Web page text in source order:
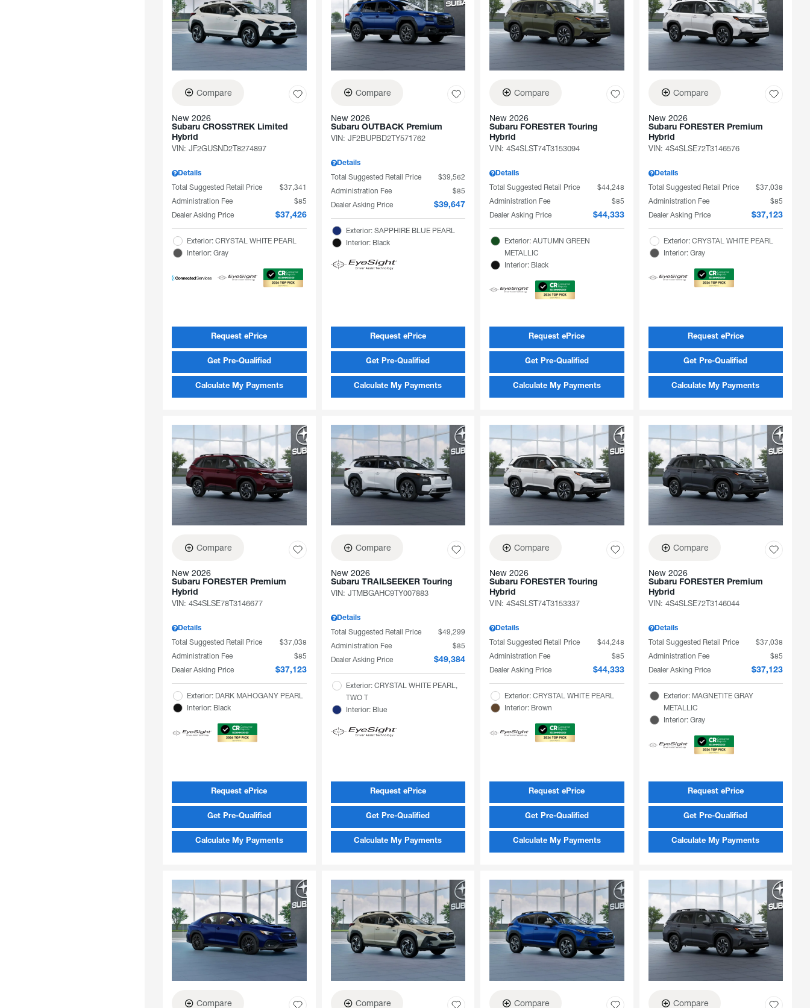
Compare
New 2026
Subaru CROSSTREK Limited
Hybrid
VIN: JF2GUSND2T8274897
Details
Total Suggested Retail Price
$37,341
Administration Fee
$85
Dealer Asking Price
$37,426
Exterior: CRYSTAL WHITE PEARL
Interior: Gray
Request ePrice
Get Pre-Qualified
Calculate My Payments
Compare
New 2026
Subaru OUTBACK Premium
VIN: JF2BUPBD2TY571762
Details
Total Suggested Retail Price
$39,562
Administration Fee
$85
Dealer Asking Price
$39,647
Exterior: SAPPHIRE BLUE PEARL
Interior: Black
Request ePrice
Get Pre-Qualified
Calculate My Payments
Compare
New 2026
Subaru FORESTER Touring
Hybrid
VIN: 4S4SLST74T3153094
Details
Total Suggested Retail Price
$44,248
Administration Fee
$85
Dealer Asking Price
$44,333
Exterior: AUTUMN GREEN
METALLIC
Interior: Black
Request ePrice
Get Pre-Qualified
Calculate My Payments
Compare
New 2026
Subaru FORESTER Premium
Hybrid
VIN: 4S4SLSE72T3146576
Details
Total Suggested Retail Price
$37,038
Administration Fee
$85
Dealer Asking Price
$37,123
Exterior: CRYSTAL WHITE PEARL
Interior: Gray
Request ePrice
Get Pre-Qualified
Calculate My Payments
Compare
New 2026
Subaru FORESTER Premium
Hybrid
VIN: 4S4SLSE78T3146677
Details
Total Suggested Retail Price
$37,038
Administration Fee
$85
Dealer Asking Price
$37,123
Exterior: DARK MAHOGANY PEARL
Interior: Black
Request ePrice
Get Pre-Qualified
Calculate My Payments
Compare
New 2026
Subaru TRAILSEEKER Touring
VIN: JTMBGAHC9TY007883
Details
Total Suggested Retail Price
$49,299
Administration Fee
$85
Dealer Asking Price
$49,384
Exterior: CRYSTAL WHITE PEARL,
TWO T
Interior: Blue
Request ePrice
Get Pre-Qualified
Calculate My Payments
Compare
New 2026
Subaru FORESTER Touring
Hybrid
VIN: 4S4SLST74T3153337
Details
Total Suggested Retail Price
$44,248
Administration Fee
$85
Dealer Asking Price
$44,333
Exterior: CRYSTAL WHITE PEARL
Interior: Brown
Request ePrice
Get Pre-Qualified
Calculate My Payments
Compare
New 2026
Subaru FORESTER Premium
Hybrid
VIN: 4S4SLSE72T3146044
Details
Total Suggested Retail Price
$37,038
Administration Fee
$85
Dealer Asking Price
$37,123
Exterior: MAGNETITE GRAY
METALLIC
Interior: Gray
Request ePrice
Get Pre-Qualified
Calculate My Payments
Compare Compare Compare Compare